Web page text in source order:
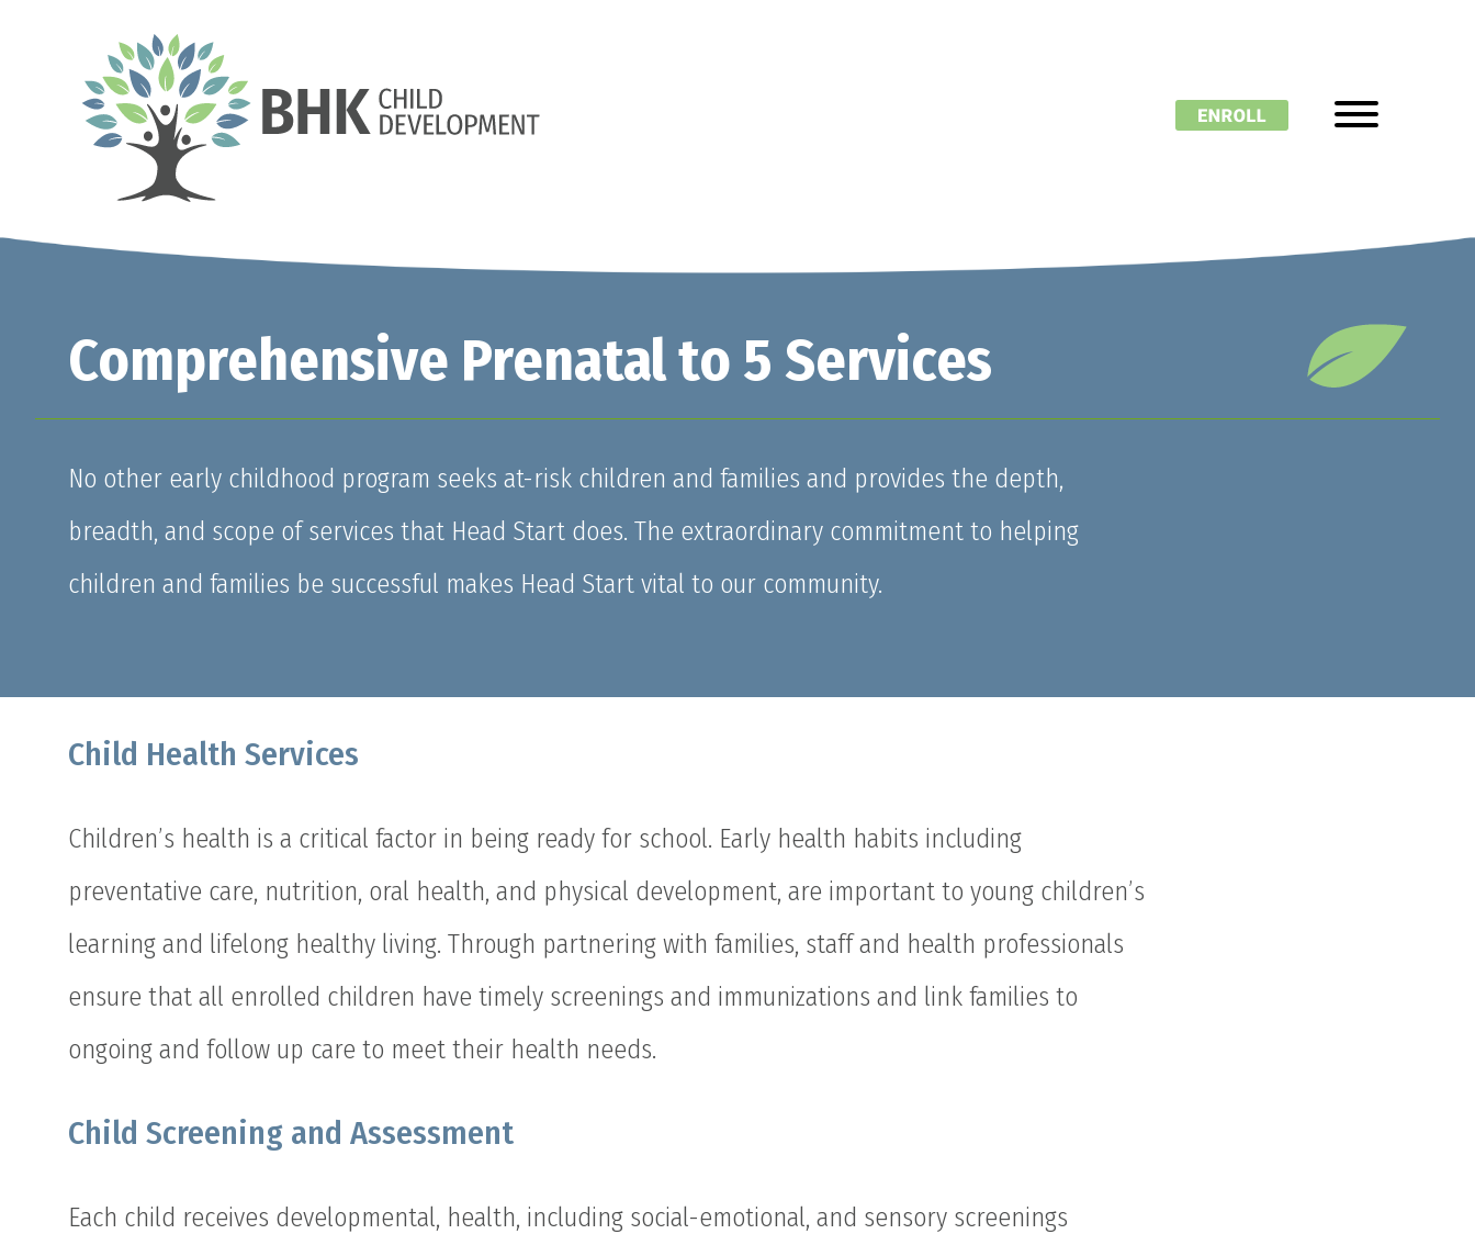
Comprehensive Prenatal to 5 Services
No other early childhood program seeks at-risk children and families and provides the depth,
breadth, and scope of services that Head Start does. The extraordinary commitment to helping
children and families be successful makes Head Start vital to our community.
Child Health Services
Children’s health is a critical factor in being ready for school. Early health habits including
preventative care, nutrition, oral health, and physical development, are important to young children’s
learning and lifelong healthy living. Through partnering with families, staff and health professionals
ensure that all enrolled children have timely screenings and immunizations and link families to
ongoing and follow up care to meet their health needs.
Child Screening and Assessment
Each child receives developmental, health, including social-emotional, and sensory screenings